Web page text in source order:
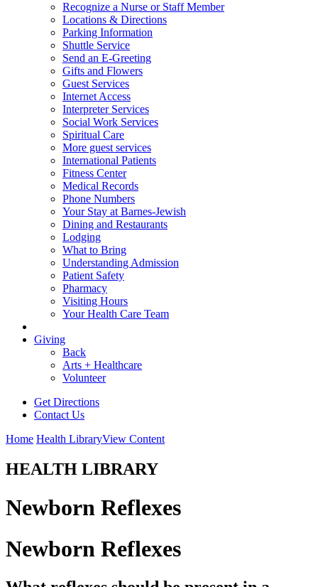
Recognize a Nurse or Staff Member
Locations & Directions
Parking Information
Shuttle Service
Send an E-Greeting
Gifts and Flowers
Guest Services
Internet Access
Interpreter Services
Social Work Services
Spiritual Care
More guest services
International Patients
Fitness Center
Medical Records
Phone Numbers
Your Stay at Barnes-Jewish
Dining and Restaurants
Lodging
What to Bring
Understanding Admission
Patient Safety
Pharmacy
Visiting Hours
Your Health Care Team
Giving
Back
Arts + Healthcare
Volunteer
Get Directions
Contact Us
Home Health LibraryView Content
HEALTH LIBRARY
Newborn Reflexes
Newborn Reflexes